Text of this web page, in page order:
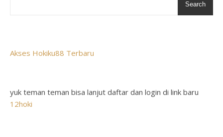
Search
Akses Hokiku88 Terbaru
yuk teman teman bisa lanjut daftar dan login di link baru
12hoki